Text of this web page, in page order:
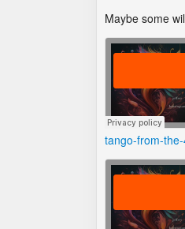
Maybe some
tango-from-